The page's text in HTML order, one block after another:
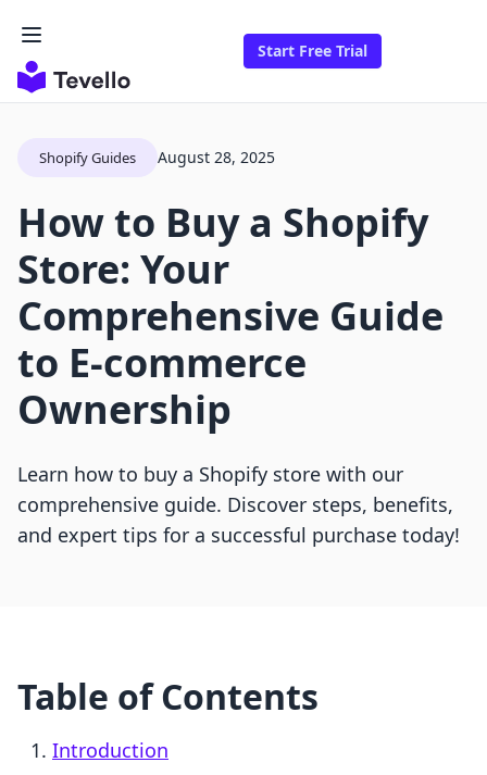
Start Free Trial
Shopify Guides August 28, 2025
How to Buy a Shopify
Store: Your
Comprehensive Guide
to E-commerce
Ownership
Learn how to buy a Shopify store with our
comprehensive guide. Discover steps, benefits,
and expert tips for a successful purchase today!
Table of Contents
Introduction